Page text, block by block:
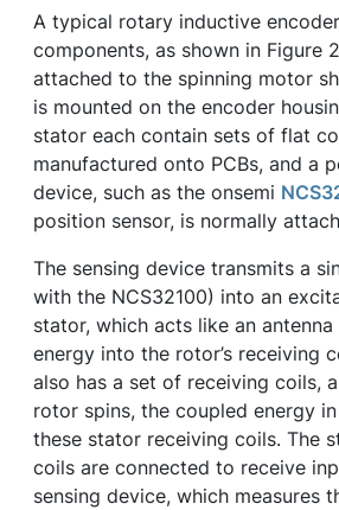
A typical rotary inductive
components, as shown in Figure
attached to the spinning motor
is mounted on the encoder
stator each contain sets of flat
manufactured onto PCBs, and a
device, such as the onsemi
position sensor, is normally
The sensing device transmits a
with the NCS32100) into an
stator, which acts like an
energy into the rotor’s receiving
also has a set of receiving coils,
rotor spins, the coupled energy
these stator receiving coils. The
coils are connected to receive
sensing device, which measures